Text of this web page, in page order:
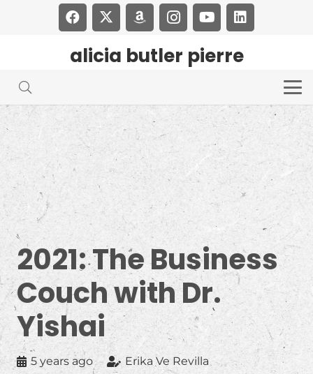
alicia butler pierre
2021: The Business
Couch with Dr.
Yishai
5 years ago Erika Ve Revilla